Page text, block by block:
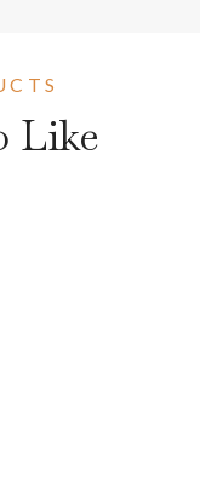
Like